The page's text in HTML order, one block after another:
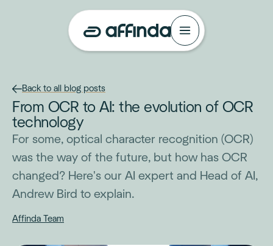
Back to all blog posts
From OCR to AI: the evolution of OCR
technology
For some, optical character recognition (OCR)
was the way of the future, but how has OCR
changed? Here's our AI expert and Head of AI,
Andrew Bird to explain.
Affinda Team